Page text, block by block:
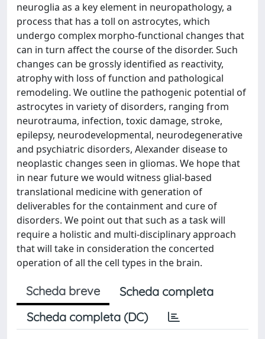
neuroglia as a key element in neuropathology, a
process that has a toll on astrocytes, which
undergo complex morpho-functional changes that
can in turn affect the course of the disorder. Such
changes can be grossly identified as reactivity,
atrophy with loss of function and pathological
remodeling. We outline the pathogenic potential of
astrocytes in variety of disorders, ranging from
neurotrauma, infection, toxic damage, stroke,
epilepsy, neurodevelopmental, neurodegenerative
and psychiatric disorders, Alexander disease to
neoplastic changes seen in gliomas. We hope that
in near future we would witness glial-based
translational medicine with generation of
deliverables for the containment and cure of
disorders. We point out that such as a task will
require a holistic and multi-disciplinary approach
that will take in consideration the concerted
operation of all the cell types in the brain.
Scheda breve
Scheda completa
Scheda completa (DC)